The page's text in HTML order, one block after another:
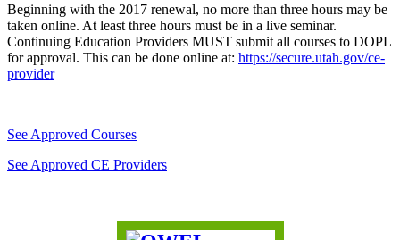
Beginning with the 2017 renewal, no more than three hours may be
taken online. At least three hours must be in a live seminar.
Continuing Education Providers MUST submit all courses to DOPL
for approval. This can be done online at: https://secure.utah.gov/ce-
provider
See Approved Courses
See Approved CE Providers